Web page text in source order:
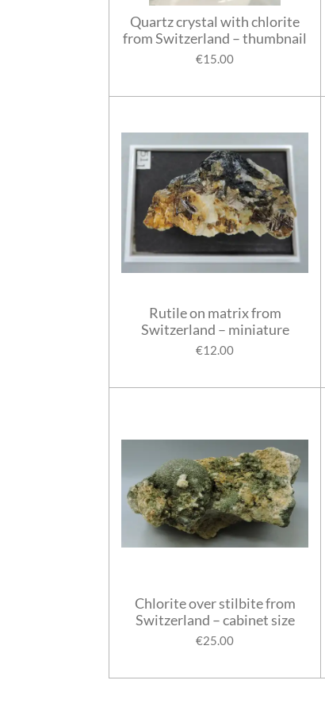
Quartz crystal with chlorite
from Switzerland – thumbnail
€15.00
Rutile on matrix from
Switzerland – miniature
€12.00
Chlorite over stilbite from
Switzerland – cabinet size
€25.00